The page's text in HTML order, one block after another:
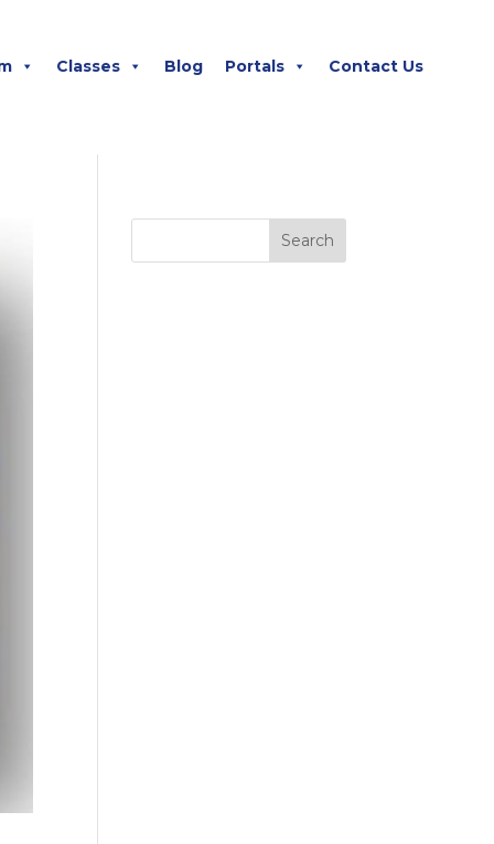
Classes Blog Portals Contact Us